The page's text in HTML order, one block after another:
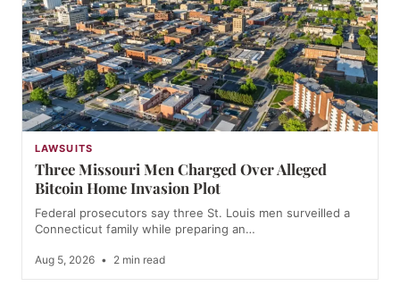
LAWSUITS
Three Missouri Men Charged Over Alleged
Bitcoin Home Invasion Plot
Federal prosecutors say three St. Louis men surveilled a
Connecticut family while preparing an…
Aug 5, 2026 • 2 min read